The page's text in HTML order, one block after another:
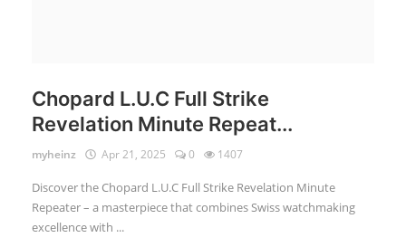
Chopard L.U.C Full Strike
Revelation Minute Repeat...
myheinz Apr 21, 2025 0 1407
Discover the Chopard L.U.C Full Strike Revelation Minute
Repeater – a masterpiece that combines Swiss watchmaking
excellence with ...